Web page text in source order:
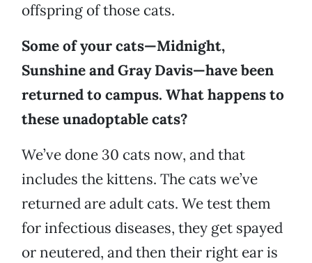
offspring of those cats.
Some of your cats—Midnight,
Sunshine and Gray Davis—have been
returned to campus. What happens to
these unadoptable cats?
We’ve done 30 cats now, and that
includes the kittens. The cats we’ve
returned are adult cats. We test them
for infectious diseases, they get spayed
or neutered, and then their right ear is